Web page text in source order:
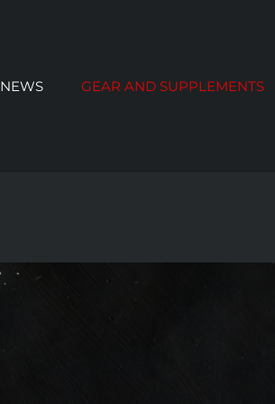
NEWS GEAR AND SUPPLEMENTS